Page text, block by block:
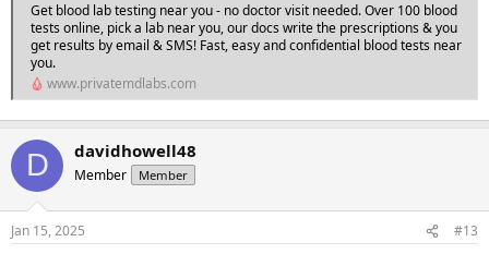
Get blood lab testing near you - no doctor visit needed. Over 100 blood
tests online, pick a lab near you, our docs write the prescriptions & you
get results by email & SMS! Fast, easy and confidential blood tests near
you.
www.privatemdlabs.com
D davidhowell48
Member Member
Jan 15, 2025 #13